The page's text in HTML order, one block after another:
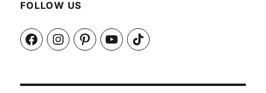
FOLLOW US
FacebookInstagramPinterestYouTubeTikTok